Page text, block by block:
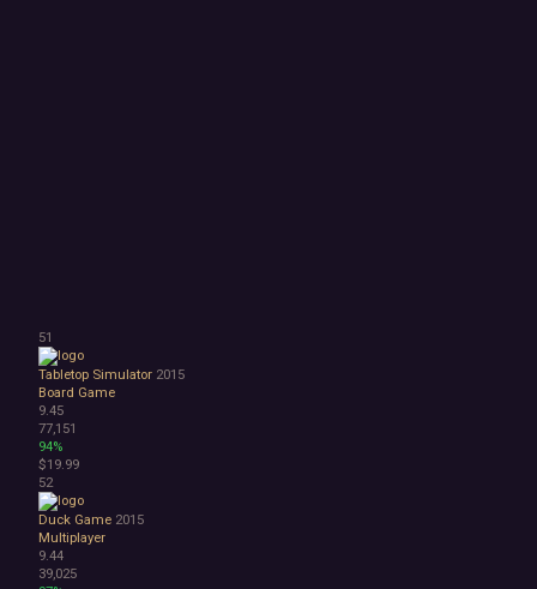
51
Tabletop Simulator 2015
Board Game
9.45
77,151
94%
$19.99
52
Duck Game 2015
Multiplayer
9.44
39,025